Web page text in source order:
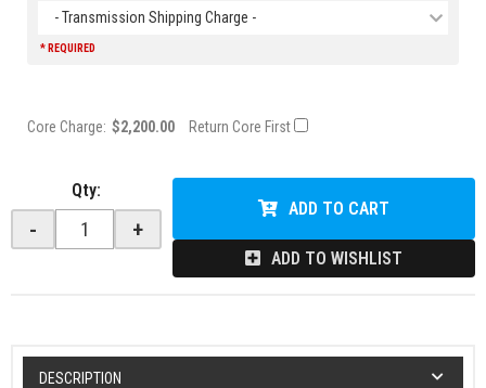
- Transmission Shipping Charge -
* REQUIRED
Core Charge: $2,200.00 Return Core First
Qty:
- +
ADD TO CART
ADD TO WISHLIST
DESCRIPTION